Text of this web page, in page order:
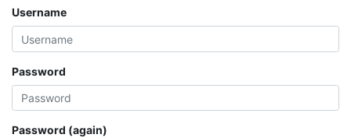
Username
Password
Password (again)